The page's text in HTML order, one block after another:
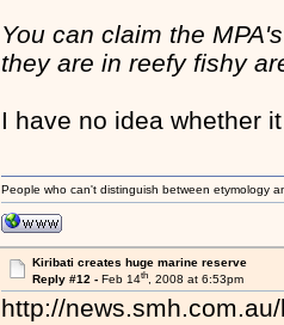
You can claim the
they are in reefy fishy
I have no idea whether
People who can't distinguish between etymology
Kiribati creates huge marine reserve
Reply #12 - Feb 14th, 2008 at 6:53pm
http://